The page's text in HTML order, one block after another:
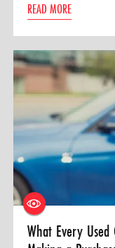
READ MORE
What Every